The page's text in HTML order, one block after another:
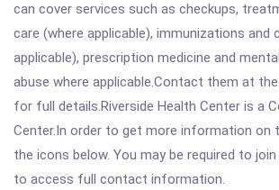
can cover services such as checkups,
care (where applicable), immunizations and
applicable), prescription medicine and
abuse where applicable.Contact them at
for full details.Riverside Health Center is a
Center.In order to get more information on
the icons below. You may be required to
to access full contact information.